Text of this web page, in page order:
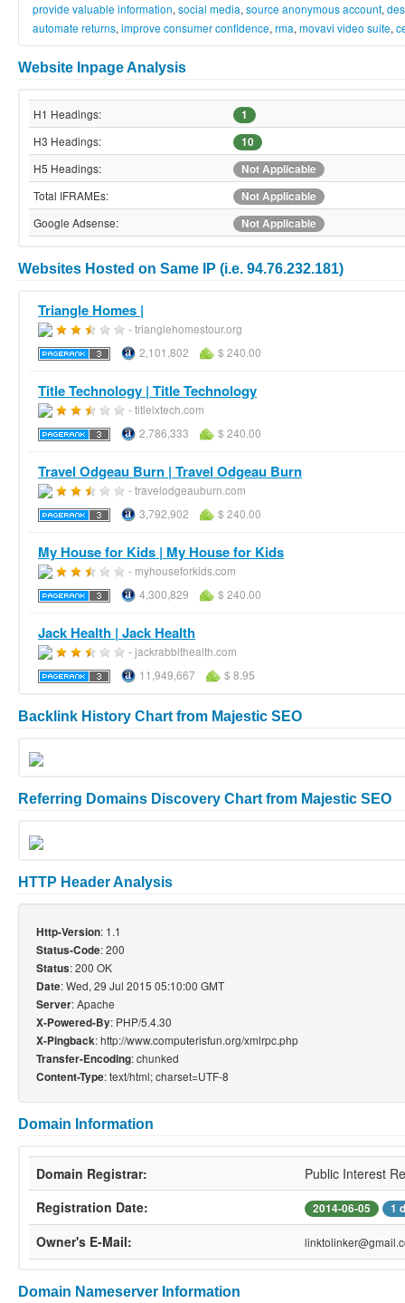
provide valuable information, social media, source anonymous account,
automate returns, improve consumer confidence, rma, movavi video suite,
Website Inpage Analysis
H1 Headings:
1
H3 Headings:
10
H5 Headings:
Not Applicable
Total IFRAMEs:
Not Applicable
Google Adsense:
Not Applicable
Websites Hosted on Same IP (i.e. 94.76.232.181)
Triangle Homes |
- trianglehomestour.org
2,101,802
$ 240.00
Title Technology | Title Technology
- titlelxtech.com
2,786,333
$ 240.00
Travel Odgeau Burn | Travel Odgeau Burn
- travelodgeauburn.com
3,792,902
$ 240.00
My House for Kids | My House for Kids
- myhouseforkids.com
4,300,829
$ 240.00
Jack Health | Jack Health
- jackrabbithealth.com
11,949,667
$ 8.95
Backlink History Chart from Majestic SEO
Referring Domains Discovery Chart from Majestic SEO
HTTP Header Analysis
Http-Version: 1.1
Status-Code: 200
Status: 200 OK
Date: Wed, 29 Jul 2015 05:10:00 GMT
Server: Apache
X-Powered-By: PHP/5.4.30
X-Pingback: http://www.computerisfun.org/xmlrpc.php
Transfer-Encoding: chunked
Content-Type: text/html; charset=UTF-8
Domain Information
Domain Registrar:
Public Interest
Registration Date:
2014-06-05 1
Owner's E-Mail:
Domain Nameserver Information